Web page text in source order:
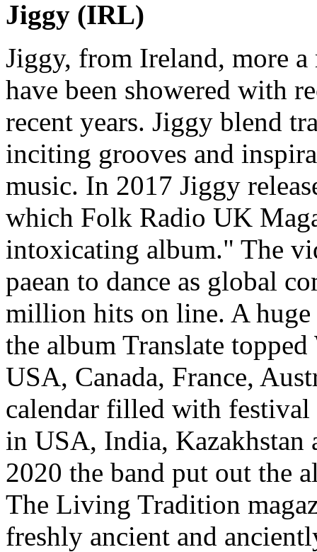
Jiggy (IRL)
Jiggy, from Ireland, more
have been showered with
recent years. Jiggy blend
inciting grooves and
music. In 2017 Jiggy
which Folk Radio UK
intoxicating album." The
paean to dance as global
million hits on line. A huge
the album Translate
USA, Canada, France,
calendar filled with festival
in USA, India, Kazakhstan
2020 the band put out the
The Living Tradition
freshly ancient and